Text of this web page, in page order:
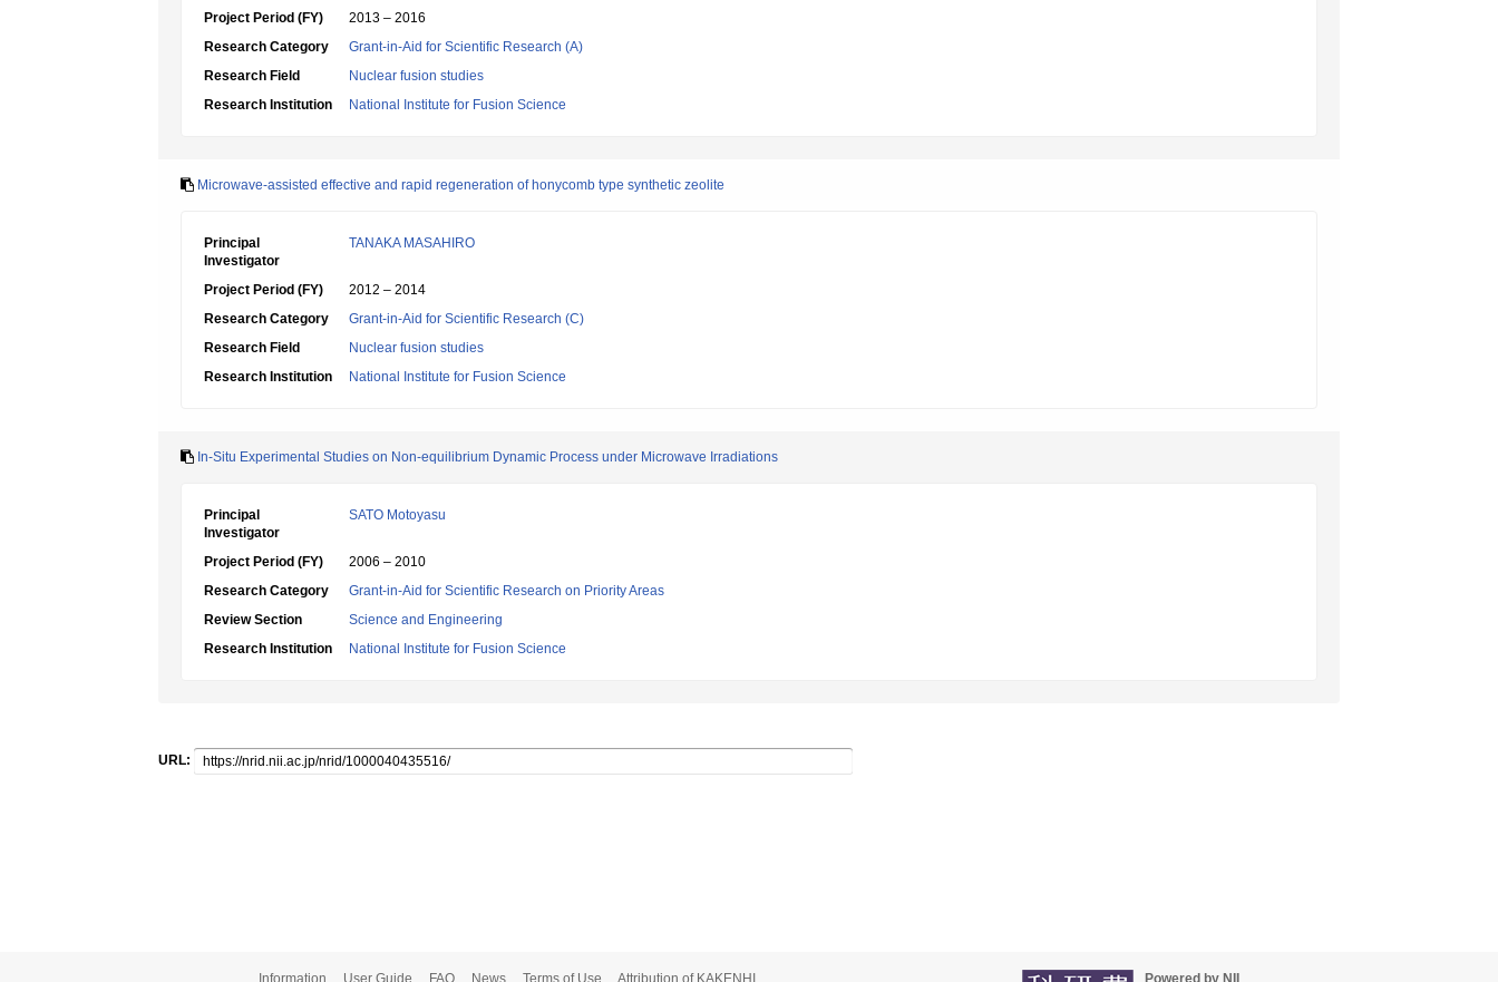
Project Period (FY)
2013 – 2016
Research Category
Grant-in-Aid for Scientific Research (A)
Research Field
Nuclear fusion studies
Research Institution
National Institute for Fusion Science
Microwave-assisted effective and rapid regeneration of honycomb type synthetic zeolite
Principal
Investigator
TANAKA MASAHIRO
Project Period (FY)
2012 – 2014
Research Category
Grant-in-Aid for Scientific Research (C)
Research Field
Nuclear fusion studies
Research Institution
National Institute for Fusion Science
In-Situ Experimental Studies on Non-equilibrium Dynamic Process under Microwave Irradiations
Principal
Investigator
SATO Motoyasu
Project Period (FY)
2006 – 2010
Research Category
Grant-in-Aid for Scientific Research on Priority Areas
Review Section
Science and Engineering
Research Institution
National Institute for Fusion Science
URL:
Information User Guide FAQ News Terms of Use Attribution of KAKENHI Powered by NII